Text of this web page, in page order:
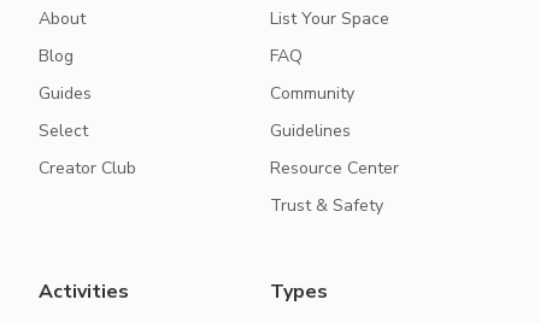
About
Blog
Guides
Select
Creator Club
List Your Space
FAQ
Community
Guidelines
Resource Center
Trust & Safety
Activities Types